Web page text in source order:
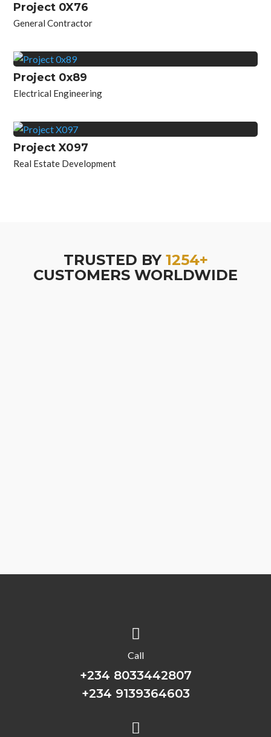
Project 0X76
General Contractor
Project 0x89
Electrical Engineering
Project X097
Real Estate Development
TRUSTED BY 1254+
CUSTOMERS WORLDWIDE

Call
+234 8033442807
+234 9139364603
